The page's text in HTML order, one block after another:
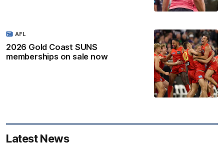
2026 Gold Coast SUNS
memberships on sale now
AFL
Latest News